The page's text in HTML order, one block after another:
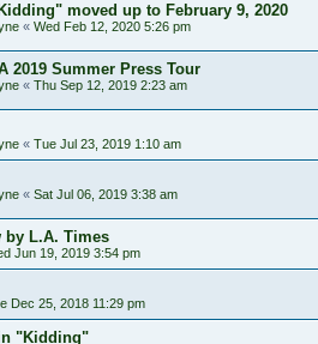
moved up to February 9, 2020
« Wed Feb 12, 2020 5:26 pm
2019 Summer Press Tour
« Thu Sep 12, 2019 2:23 am
« Tue Jul 23, 2019 1:10 am
« Sat Jul 06, 2019 3:38 am
by L.A. Times
Jun 19, 2019 3:54 pm
Dec 25, 2018 11:29 pm
"Kidding"